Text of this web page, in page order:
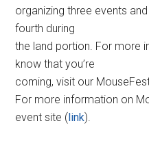
organizing three events
fourth during
the land portion. For more
know that you’re
coming, visit our
For more information on
event site (link).